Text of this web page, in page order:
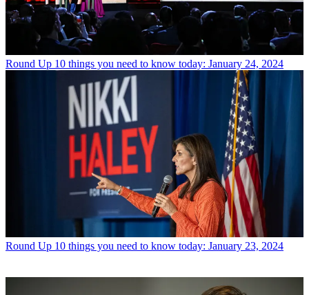
Round Up 10 things you need to know today: January 24, 2024
Round Up 10 things you need to know today: January 23, 2024